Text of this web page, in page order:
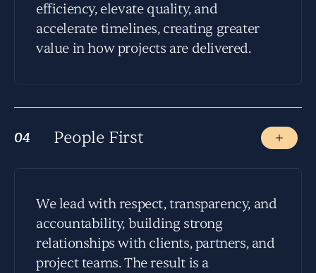
efficiency, elevate quality, and
accelerate timelines, creating greater
value in how projects are delivered.
04
04 People First
We lead with respect, transparency, and
accountability, building strong
relationships with clients, partners, and
project teams. The result is a